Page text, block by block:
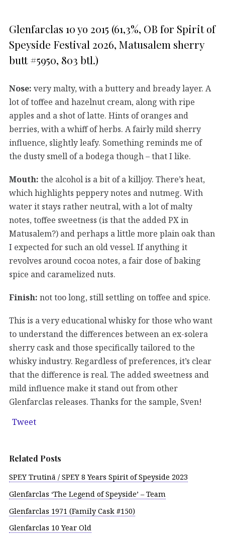
Glenfarclas 10 yo 2015 (61,3%, OB for Spirit of
Speyside Festival 2026, Matusalem sherry
butt #5950, 803 btl.)
Nose: very malty, with a buttery and bready layer. A
lot of toffee and hazelnut cream, along with ripe
apples and a shot of latte. Hints of oranges and
berries, with a whiff of herbs. A fairly mild sherry
influence, slightly leafy. Something reminds me of
the dusty smell of a bodega though – that I like.
Mouth: the alcohol is a bit of a killjoy. There’s heat,
which highlights peppery notes and nutmeg. With
water it stays rather neutral, with a lot of malty
notes, toffee sweetness (is that the added PX in
Matusalem?) and perhaps a little more plain oak than
I expected for such an old vessel. If anything it
revolves around cocoa notes, a fair dose of baking
spice and caramelized nuts.
Finish: not too long, still settling on toffee and spice.
This is a very educational whisky for those who want
to understand the differences between an ex-solera
sherry cask and those specifically tailored to the
whisky industry. Regardless of preferences, it’s clear
that the difference is real. The added sweetness and
mild influence make it stand out from other
Glenfarclas releases. Thanks for the sample, Sven!
Tweet
Related Posts
SPEY Trutinā / SPEY 8 Years Spirit of Speyside 2023
Glenfarclas ‘The Legend of Speyside’ – Team
Glenfarclas 1971 (Family Cask #150)
Glenfarclas 10 Year Old